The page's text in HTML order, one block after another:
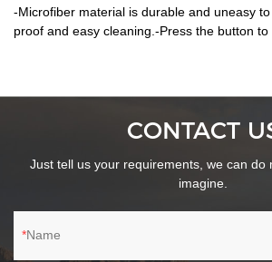
-Microfiber material is durable and uneasy
proof and easy cleaning.-Press the button
CONTACT
Just tell us your requirements, we can do
imagine.
Name